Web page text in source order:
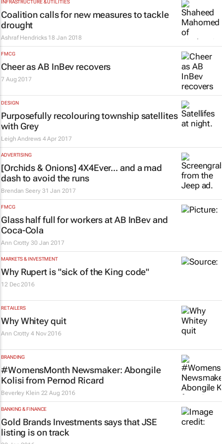
INFRASTRUCTURE & UTILITIES
Coalition calls for new measures to tackle
drought
Ashraf Hendricks 18 Jan 2018
FMCG
Cheer as AB InBev recovers
7 Aug 2017
DESIGN
Purposefully recolouring township satellites
with Grey
Leigh Andrews 4 Apr 2017
ADVERTISING
[Orchids & Onions] 4X4Ever... and a mad
dash to avoid the runs
Brendan Seery 31 Jan 2017
FMCG
Glass half full for workers at AB InBev and
Coca-Cola
Ann Crotty 30 Jan 2017
MARKETS & INVESTMENT
Why Rupert is "sick of the King code"
12 Dec 2016
RETAILERS
Why Whitey quit
Ann Crotty 4 Nov 2016
BRANDING
#WomensMonth Newsmaker: Abongile
Kolisi from Pernod Ricard
Beverley Klein 22 Aug 2016
BANKING & FINANCE
Gold Brands Investments says that JSE
listing is on track